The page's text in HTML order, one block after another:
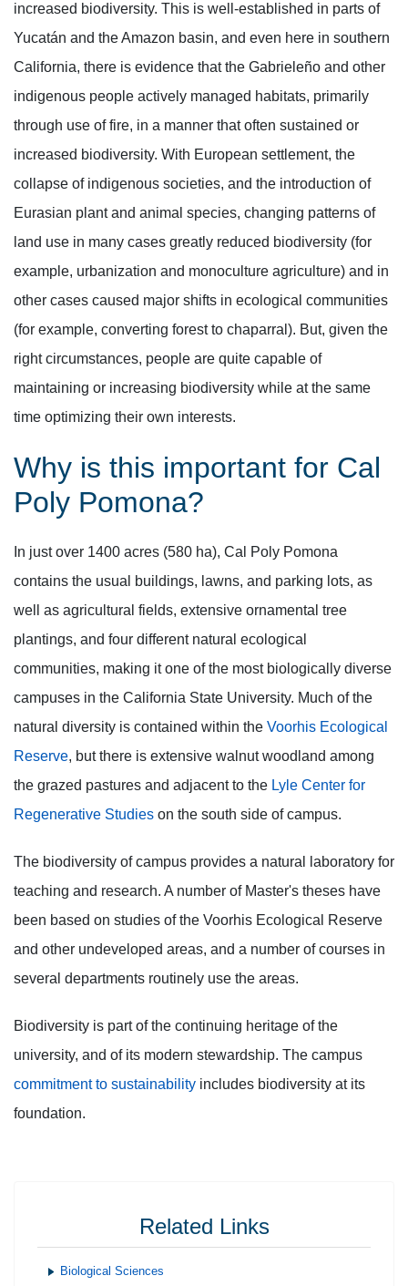
increased biodiversity. This is well-established in parts of
Yucatán and the Amazon basin, and even here in southern
California, there is evidence that the Gabrieleño and other
indigenous people actively managed habitats, primarily
through use of fire, in a manner that often sustained or
increased biodiversity. With European settlement, the
collapse of indigenous societies, and the introduction of
Eurasian plant and animal species, changing patterns of
land use in many cases greatly reduced biodiversity (for
example, urbanization and monoculture agriculture) and in
other cases caused major shifts in ecological communities
(for example, converting forest to chaparral). But, given the
right circumstances, people are quite capable of
maintaining or increasing biodiversity while at the same
time optimizing their own interests.
Why is this important for Cal
Poly Pomona?
In just over 1400 acres (580 ha), Cal Poly Pomona
contains the usual buildings, lawns, and parking lots, as
well as agricultural fields, extensive ornamental tree
plantings, and four different natural ecological
communities, making it one of the most biologically diverse
campuses in the California State University. Much of the
natural diversity is contained within the Voorhis Ecological
Reserve, but there is extensive walnut woodland among
the grazed pastures and adjacent to the Lyle Center for
Regenerative Studies on the south side of campus.
The biodiversity of campus provides a natural laboratory for
teaching and research. A number of Master's theses have
been based on studies of the Voorhis Ecological Reserve
and other undeveloped areas, and a number of courses in
several departments routinely use the areas.
Biodiversity is part of the continuing heritage of the
university, and of its modern stewardship. The campus
commitment to sustainability includes biodiversity at its
foundation.
Related Links
Biological Sciences